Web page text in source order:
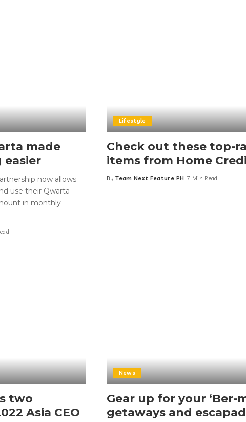
made
easier
now allows
use their Qwarta
in monthly
Lifestyle
Check out these top-
items from Home
Posted
By Team Next Feature PH 7 Min Read
two
Asia CEO
News
Gear up for your ‘Ber-
getaways and